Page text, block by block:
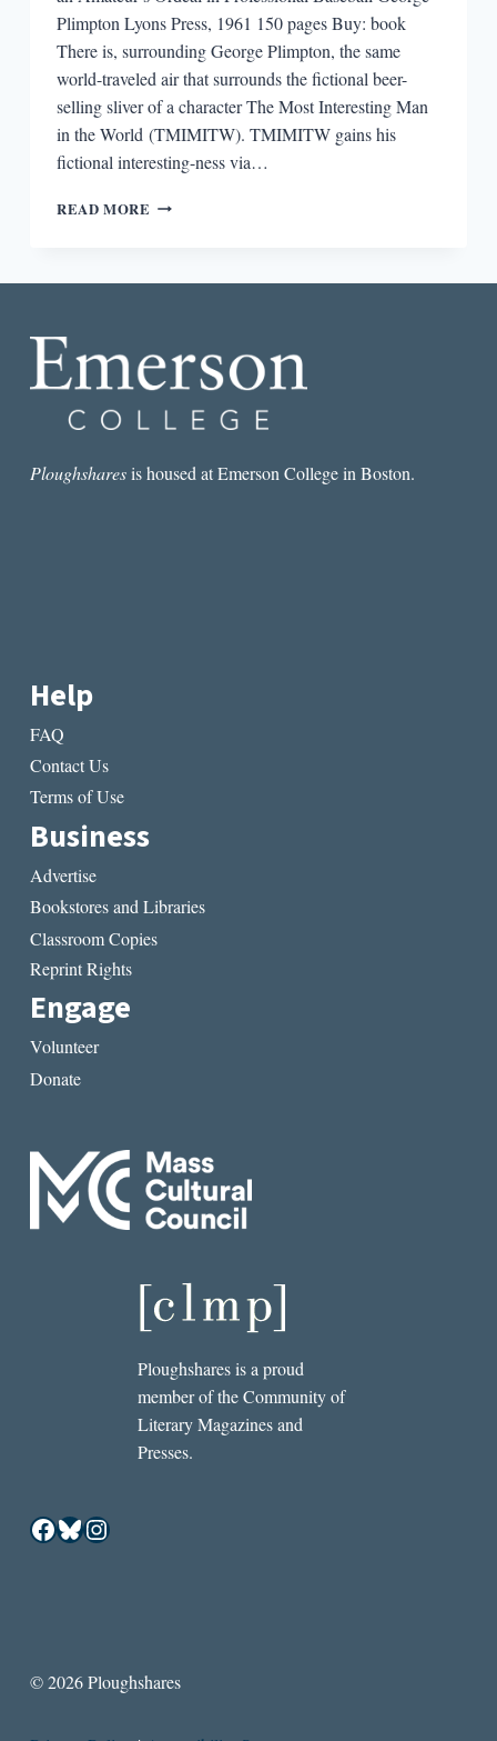
Plimpton Lyons Press, 1961 150 pages Buy: book
There is, surrounding George Plimpton, the same
world-traveled air that surrounds the fictional beer-
selling sliver of a character The Most Interesting Man
in the World (TMIMITW). TMIMITW gains his
fictional interesting-ness via…
READ MORE REVIEW:
PLIMPTON
Ploughsharesis housed at Emerson College in Boston.
Help
FAQ
Contact Us
Terms of Use
Business
Advertise
Bookstores and Libraries
Classroom Copies
Reprint Rights
Engage
Volunteer
Donate
Ploughshares is a proud
member of the Community of
Literary Magazines and
Presses.
Facebook
Bluesky
Instagram
© 2026 Ploughshares